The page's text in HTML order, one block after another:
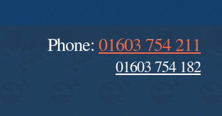
Phone: 01603 754 211
01603 754 182